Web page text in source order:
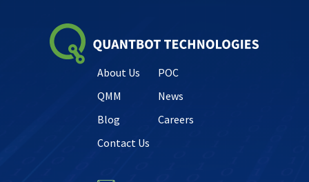
About Us
POC
QMM
News
Blog
Careers
Contact Us